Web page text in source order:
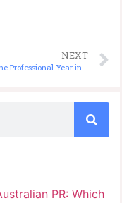
NEXT
What is the Professional Year in Australia?
PR: Which